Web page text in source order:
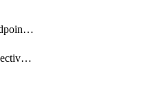
MwsNccPrivateEndpointRule
MwsNetworkConnectivityConfig